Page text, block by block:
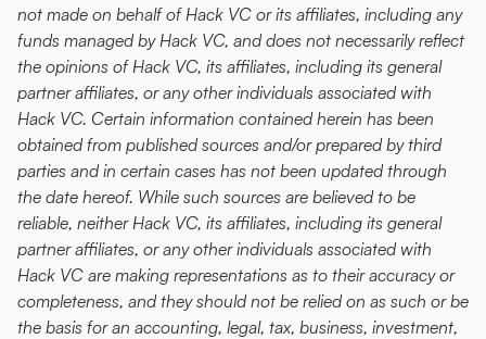
not made on behalf of Hack VC or its affiliates, including any
funds managed by Hack VC, and does not necessarily reflect
the opinions of Hack VC, its affiliates, including its general
partner affiliates, or any other individuals associated with
Hack VC. Certain information contained herein has been
obtained from published sources and/or prepared by third
parties and in certain cases has not been updated through
the date hereof. While such sources are believed to be
reliable, neither Hack VC, its affiliates, including its general
partner affiliates, or any other individuals associated with
Hack VC are making representations as to their accuracy or
completeness, and they should not be relied on as such or be
the basis for an accounting, legal, tax, business, investment,